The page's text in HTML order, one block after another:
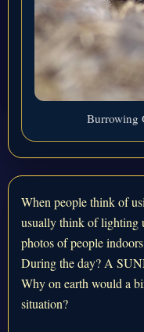
Burrowing
When people think of
usually think of lighting
photos of people
During the day? A
Why on earth would a
situation?